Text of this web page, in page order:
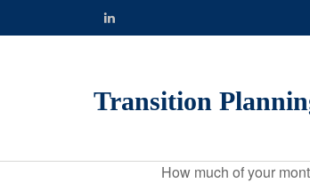
Transition
How much of your